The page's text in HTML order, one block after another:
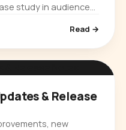
study in audience
Read →
& Release
new